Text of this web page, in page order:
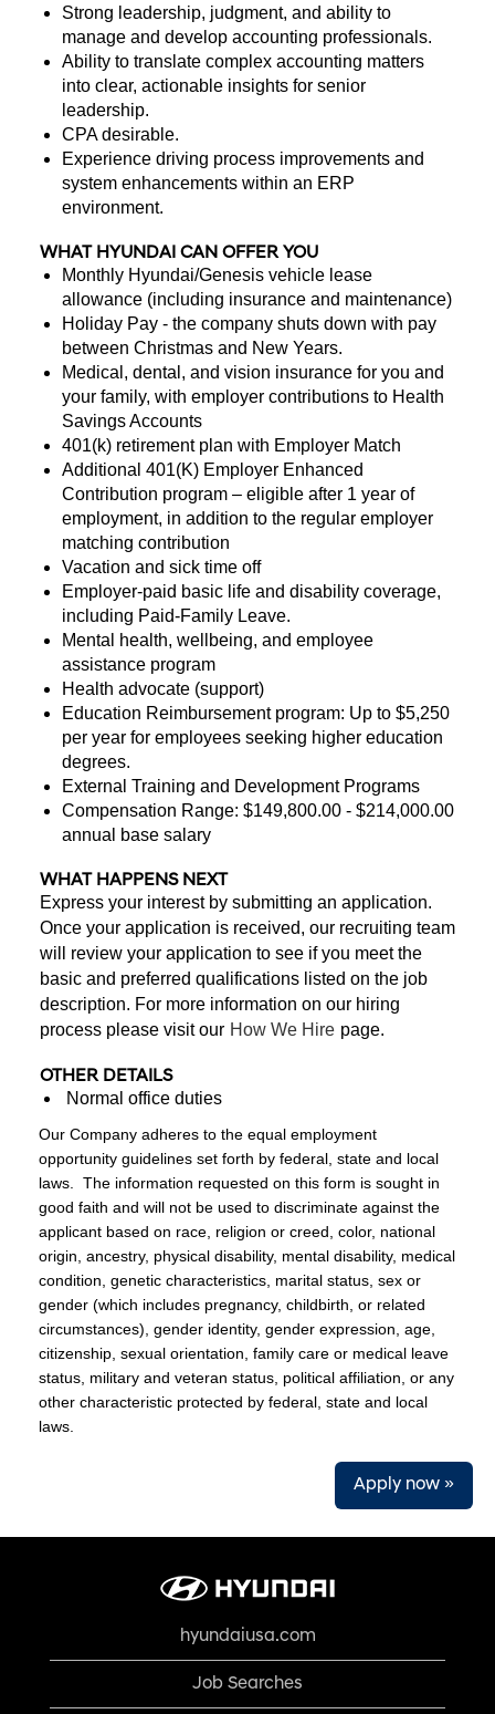
Strong leadership, judgment, and ability to
manage and develop accounting professionals.
Ability to translate complex accounting matters
into clear, actionable insights for senior
leadership.
CPA desirable.
Experience driving process improvements and
system enhancements within an ERP
environment.
WHAT HYUNDAI CAN OFFER YOU
Monthly Hyundai/Genesis vehicle lease
allowance (including insurance and maintenance)
Holiday Pay - the company shuts down with pay
between Christmas and New Years.
Medical, dental, and vision insurance for you and
your family, with employer contributions to Health
Savings Accounts
401(k) retirement plan with Employer Match
Additional 401(K) Employer Enhanced
Contribution program – eligible after 1 year of
employment, in addition to the regular employer
matching contribution
Vacation and sick time off
Employer-paid basic life and disability coverage,
including Paid-Family Leave.
Mental health, wellbeing, and employee
assistance program
Health advocate (support)
Education Reimbursement program: Up to $5,250
per year for employees seeking higher education
degrees.
External Training and Development Programs
Compensation Range: $149,800.00 - $214,000.00
annual base salary
WHAT HAPPENS NEXT
Express your interest by submitting an application.
Once your application is received, our recruiting team
will review your application to see if you meet the
basic and preferred qualifications listed on the job
description. For more information on our hiring
process please visit our How We Hire page.
OTHER DETAILS
Normal office duties
Our Company adheres to the equal employment
opportunity guidelines set forth by federal, state and local
laws. The information requested on this form is sought in
good faith and will not be used to discriminate against the
applicant based on race, religion or creed, color, national
origin, ancestry, physical disability, mental disability, medical
condition, genetic characteristics, marital status, sex or
gender (which includes pregnancy, childbirth, or related
circumstances), gender identity, gender expression, age,
citizenship, sexual orientation, family care or medical leave
status, military and veteran status, political affiliation, or any
other characteristic protected by federal, state and local
laws.
Apply now »
hyundaiusa.com
Job Searches